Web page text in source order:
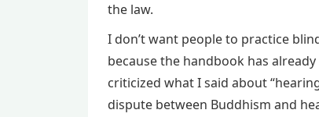
the law.
I don’t want people to practice
because the handbook has
criticized what I said about
dispute between Buddhism and